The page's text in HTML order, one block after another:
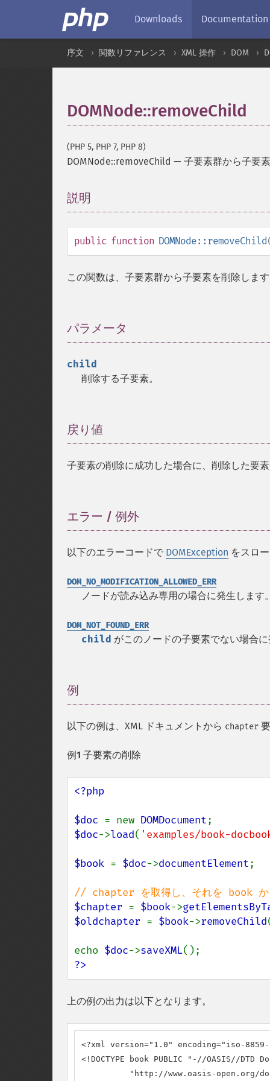
Downloads Documentation
序文 関数リファレンス XML 操作 DOM
DOMNode::removeChild
(PHP 5, PHP 7, PHP 8)
DOMNode::removeChild — 子要素群から子要
説明
public function DOMNode::removeChild
この関数は、子要素群から子要素を削除しま
パラメータ
child
削除する子要素。
戻り値
子要素の削除に成功した場合に、削除した要
エラー / 例外
以下のエラーコードで DOMException をスロ
DOM_NO_MODIFICATION_ALLOWED_ERR
ノードが読み込み専用の場合に発生します
DOM_NOT_FOUND_ERR
child がこのノードの子要素でない場合
例
以下の例は、XML ドキュメントから chapter
例1 子要素の削除
<?php
$doc = new DOMDocument
$doc->load( 'examples/book-
$book = $doc->documentElement;
$chapter = $book->
$oldchapter = $book->removeChild
echo $doc->saveXML
?>
上の例の出力は以下となります。
<?xml version="1.0" encoding="iso-8859-
<!DOCTYPE book PUBLIC "-//OASIS//DTD
"http://www.oasis-open.org/